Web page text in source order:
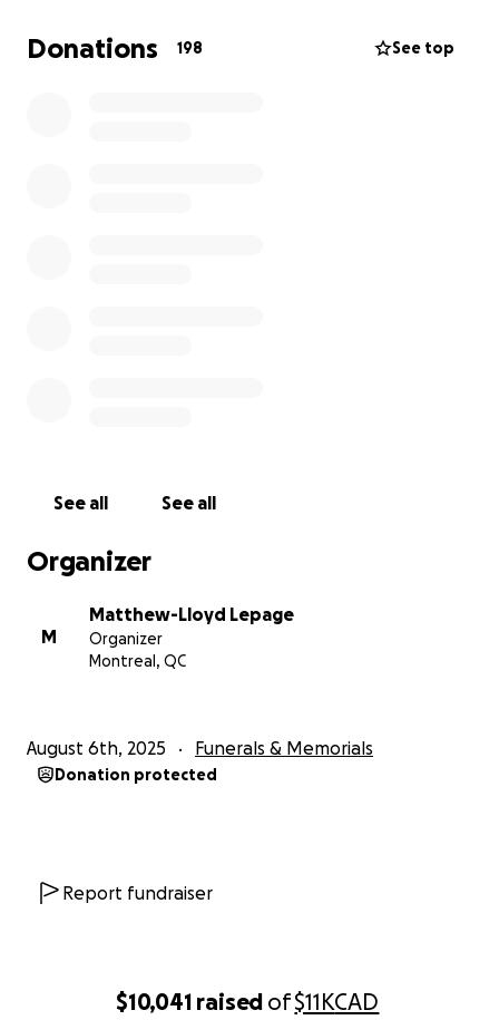
$10,041 raised of$11KCAD
Malheureusement, après être tombée d'une échelle sur un chantier,
elle a succombé à ses blessures. Les fonds seront utilisés pour
Donations 198 See top
See all See all
Organizer
M
Matthew-Lloyd Lepage
Organizer
Montreal, QC
August 6th, 2025 Funerals & Memorials
Donation protected
Report fundraiser